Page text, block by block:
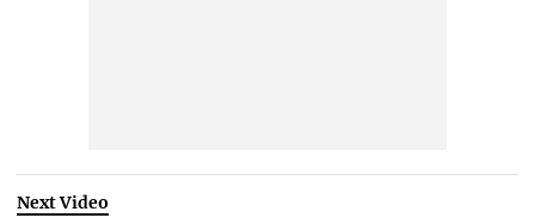
Next Video